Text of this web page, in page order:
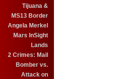
Tijuana &
MS13 Border
Angela Merkel
Mars InSight
Lands
2 Crimes: Mail
Bomber vs.
Attack on